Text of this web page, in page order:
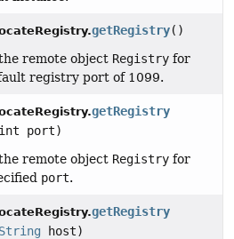
getRegistry()
remote object Registry for
registry port of 1099.
getRegistry
port)
remote object Registry for
port.
getRegistry
String host)